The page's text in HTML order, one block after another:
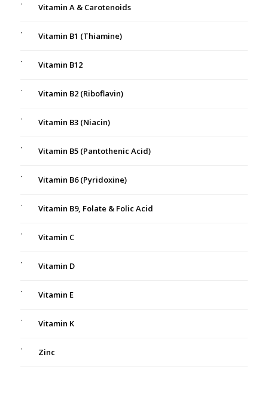
Vitamin A & Carotenoids
Vitamin B1 (Thiamine)
Vitamin B12
Vitamin B2 (Riboflavin)
Vitamin B3 (Niacin)
Vitamin B5 (Pantothenic Acid)
Vitamin B6 (Pyridoxine)
Vitamin B9, Folate & Folic Acid
Vitamin C
Vitamin D
Vitamin E
Vitamin K
Zinc